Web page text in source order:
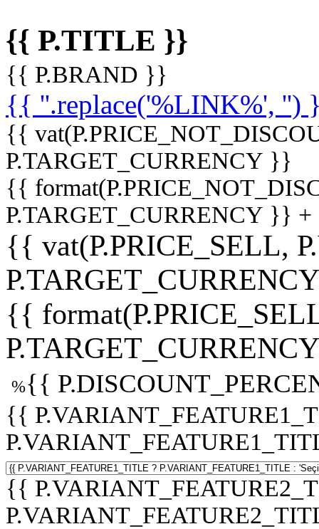
{{ P.TITLE }}
{{ P.BRAND }}
{{ ''.replace('%LINK%', '')
{{
P.TARGET_CURRENCY }}
{{
P.TARGET_CURRENCY }}
{{ vat(P.PRICE_SELL,
{{
%{{
{{
{{